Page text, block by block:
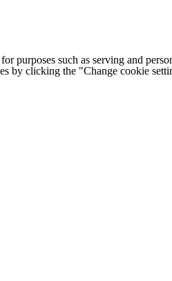
purposes such as serving and
by clicking the "Change cookie